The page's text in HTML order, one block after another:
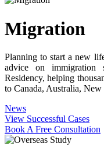
Migration
Planning to start a new
advice on immigration
Residency, helping
to Canada, Australia,
News
View Successful Cases
Book A Free Consultation